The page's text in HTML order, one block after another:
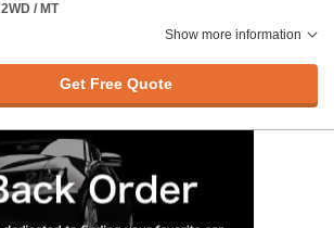
/ MT
Show more information
Get Free Quote